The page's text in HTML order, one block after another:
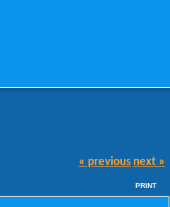
« previous next »
PRINT